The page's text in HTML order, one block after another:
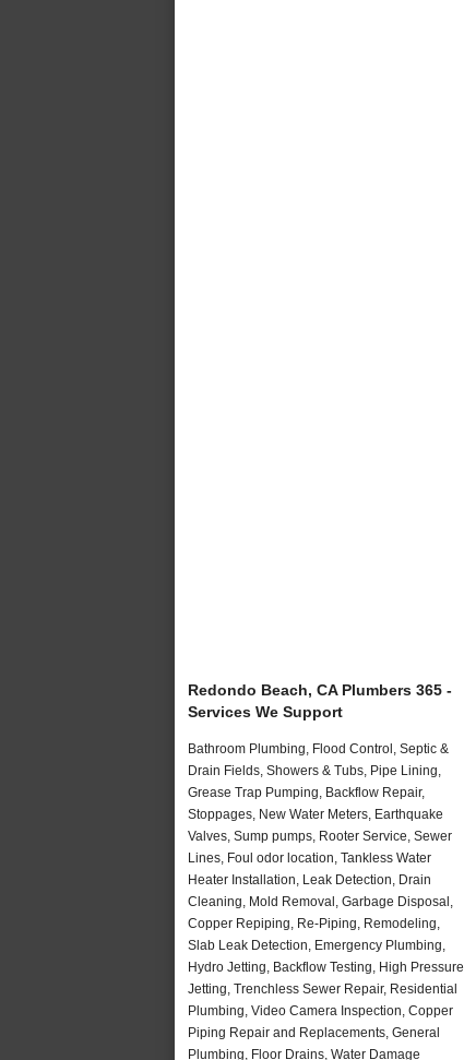
Redondo Beach, CA Plumbers 365 -
Services We Support
Bathroom Plumbing, Flood Control, Septic &
Drain Fields, Showers & Tubs, Pipe Lining,
Grease Trap Pumping, Backflow Repair,
Stoppages, New Water Meters, Earthquake
Valves, Sump pumps, Rooter Service, Sewer
Lines, Foul odor location, Tankless Water
Heater Installation, Leak Detection, Drain
Cleaning, Mold Removal, Garbage Disposal,
Copper Repiping, Re-Piping, Remodeling,
Slab Leak Detection, Emergency Plumbing,
Hydro Jetting, Backflow Testing, High Pressure
Jetting, Trenchless Sewer Repair, Residential
Plumbing, Video Camera Inspection, Copper
Piping Repair and Replacements, General
Plumbing, Floor Drains, Water Damage